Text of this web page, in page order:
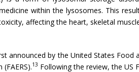
within the lysosomes. This
affecting the heart, skeletal
announced by the United States
13 Following the review, the